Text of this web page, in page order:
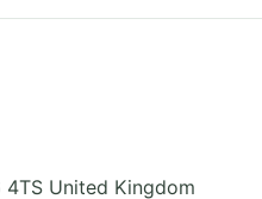
4TS United Kingdom